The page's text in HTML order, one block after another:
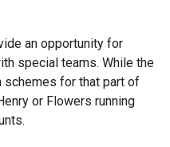
an opportunity for
special teams. While the
schemes for that part of
or Flowers running